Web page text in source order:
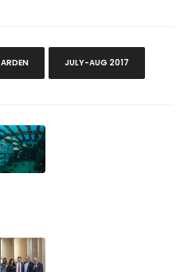
JULY-AUG 2017